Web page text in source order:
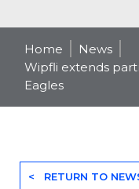
Home
News
Wipfli extends
Eagles
< RETURN TO